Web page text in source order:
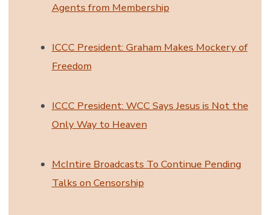
Agents from Membership
ICCC President: Graham Makes Mockery of
Freedom
ICCC President: WCC Says Jesus is Not the
Only Way to Heaven
McIntire Broadcasts To Continue Pending
Talks on Censorship